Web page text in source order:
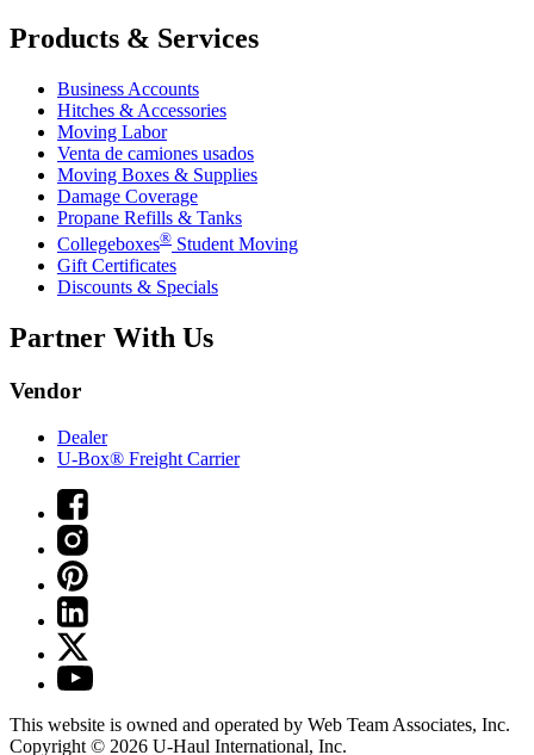
Products & Services
Business Accounts
Hitches & Accessories
Moving Labor
Venta de camiones usados
Moving Boxes & Supplies
Damage Coverage
Propane Refills & Tanks
Collegeboxes® Student Moving
Gift Certificates
Discounts & Specials
Partner With Us
Vendor
Dealer
U-Box® Freight Carrier
This website is owned and operated by Web Team Associates, Inc.
Copyright © 2026 U-Haul International, Inc.